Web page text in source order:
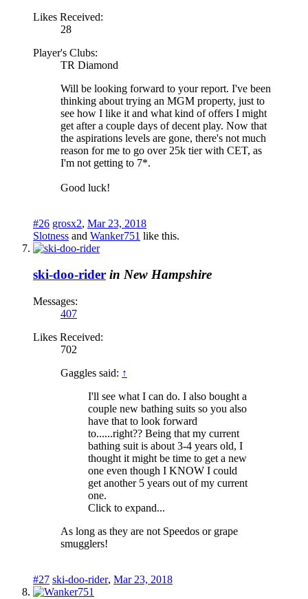
Likes Received:
28
Player's Clubs:
TR Diamond
Will be looking forward to your report. I've been
thinking about trying an MGM property, just to
see how I like it and what kind of offers I might
get after a couple days of decent play. Now that
the aspirations levels are gone, there's not much
reason for me to go over 25k tier with CET, as
I'm not getting to 7*.
Good luck!
#26 grosx2, Mar 23, 2018
Slotness and Wanker751 like this.
ski-doo-rider in New Hampshire
Messages:
407
Likes Received:
702
Gaggles said: ↑
I'll see what I can do. I also bought a
couple new bathing suits so you also
have that to look forward
to......right?? Being that my current
bathing suit is about 3-4 years old, I
thought it might be time to get a new
one even though I KNOW I could
get another 5 years out of my current
one.
Click to expand...
As long as they are not Speedos or grape
smugglers!
#27 ski-doo-rider, Mar 23, 2018